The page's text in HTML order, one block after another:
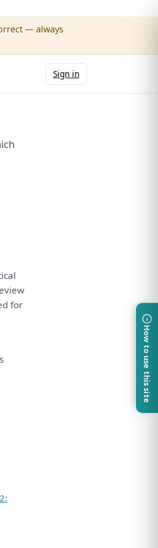
— always
Sign in
for
How to use this site